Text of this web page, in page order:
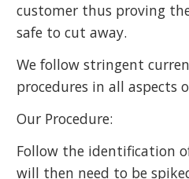
customer thus proving
safe to cut away.
We follow stringent
procedures in all aspects
Our Procedure:
Follow the identification
will then need to be